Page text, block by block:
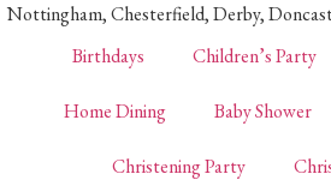
Nottingham, Chesterfield, Derby,
Birthdays
Children’s Party
Home Dining Baby Shower
Christening Party